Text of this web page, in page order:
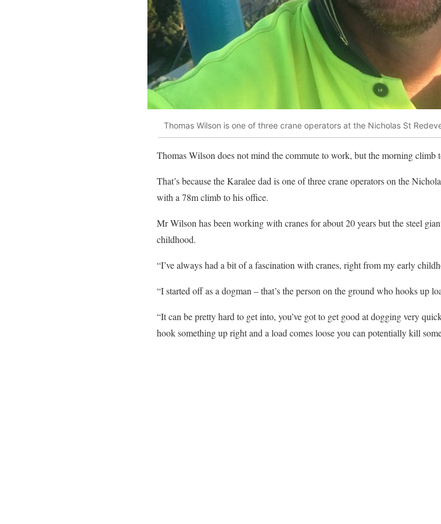
Thomas Wilson is one of three crane operators at the Nicholas St
Thomas Wilson does not mind the commute to work, but the morning climb
That’s because the Karalee dad is one of three crane operators on the
with a 78m climb to his office.
Mr Wilson has been working with cranes for about 20 years but the steel
childhood.
“I’ve always had a bit of a fascination with cranes, right from my early
“I started off as a dogman – that’s the person on the ground who hooks up
“It can be pretty hard to get into, you’ve got to get good at dogging very
hook something up right and a load comes loose you can potentially kill